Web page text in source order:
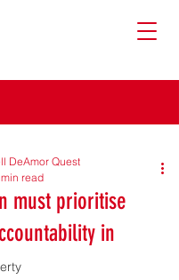
must prioritise
in
DeAmor Quest
read